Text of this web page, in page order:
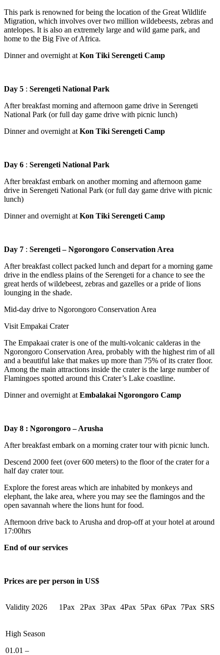
This park is renowned for being the location of the Great Wildlife
Migration, which involves over two million wildebeests, zebras and
antelopes. It is also an extremely large and wild game park, and
home to the Big Five of Africa.
Dinner and overnight at Kon Tiki Serengeti Camp
Day 5 : Serengeti National Park
After breakfast morning and afternoon game drive in Serengeti
National Park (or full day game drive with picnic lunch)
Dinner and overnight at Kon Tiki Serengeti Camp
Day 6 : Serengeti National Park
After breakfast embark on another morning and afternoon game
drive in Serengeti National Park (or full day game drive with picnic
lunch)
Dinner and overnight at Kon Tiki Serengeti Camp
Day 7 : Serengeti – Ngorongoro Conservation Area
After breakfast collect packed lunch and depart for a morning game
drive in the endless plains of the Serengeti for a chance to see the
great herds of wildebeest, zebras and gazelles or a pride of lions
lounging in the shade.
Mid-day drive to Ngorongoro Conservation Area
Visit Empakai Crater
The Empakaai crater is one of the multi-volcanic calderas in the
Ngorongoro Conservation Area, probably with the highest rim of all
and a beautiful lake that makes up more than 75% of its crater floor.
Among the main attractions inside the crater is the large number of
Flamingoes spotted around this Crater’s Lake coastline.
Dinner and overnight at Embalakai Ngorongoro Camp
Day 8 : Ngorongoro – Arusha
After breakfast embark on a morning crater tour with picnic lunch.
Descend 2000 feet (over 600 meters) to the floor of the crater for a
half day crater tour.
Explore the forest areas which are inhabited by monkeys and
elephant, the lake area, where you may see the flamingos and the
open savannah where the lions hunt for food.
Afternoon drive back to Arusha and drop-off at your hotel at around
17:00hrs
End of our services
Prices are per person in US$
Validity 2026 1Pax 2Pax 3Pax 4Pax 5Pax 6Pax 7Pax SRS
High Season
01.01 –